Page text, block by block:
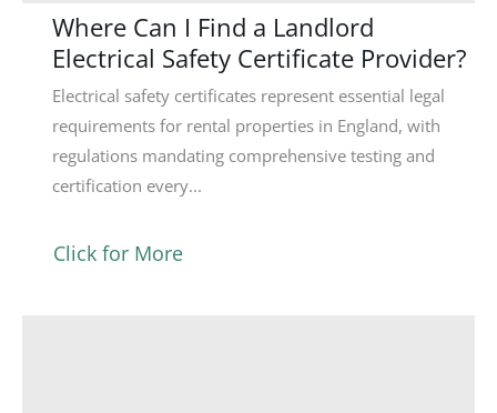
Where Can I Find a Landlord
Electrical Safety Certificate Provider?
Electrical safety certificates represent essential legal
requirements for rental properties in England, with
regulations mandating comprehensive testing and
certification every...
Click for More